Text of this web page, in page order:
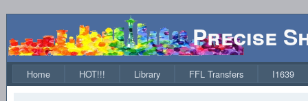
Precise
Home HOT!!! Library FFL Transfers I1639